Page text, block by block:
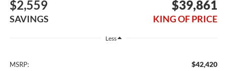
$2,559
SAVINGS
$39,861
KING OF PRICE
Less
MSRP: $42,420